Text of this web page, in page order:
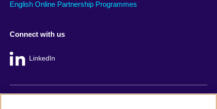
English Online Partnership Programmes
Connect with us
LinkedIn